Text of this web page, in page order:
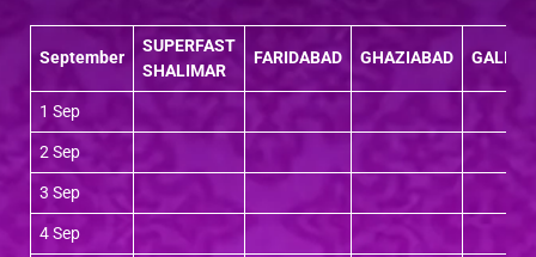
September
SUPERFAST
SHALIMAR
FARIDABAD GHAZIABAD GALI
1 Sep
2 Sep
3 Sep
4 Sep